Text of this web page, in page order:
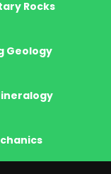
Rocks
Geology